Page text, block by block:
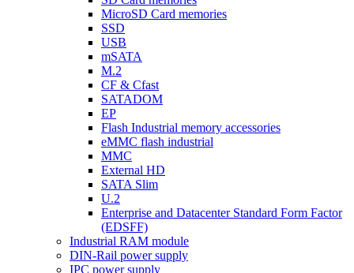
MicroSD Card memories
SSD
USB
mSATA
M.2
CF & Cfast
SATADOM
EP
Flash Industrial memory accessories
eMMC flash industrial
MMC
External HD
SATA Slim
U.2
Enterprise and Datacenter Standard Form Factor
(EDSFF)
Industrial RAM module
DIN-Rail power supply
IPC power supply